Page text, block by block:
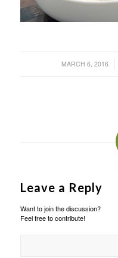
MARCH 6, 2016
/
Leave a Reply
Want to join the discussion?
Feel free to contribute!